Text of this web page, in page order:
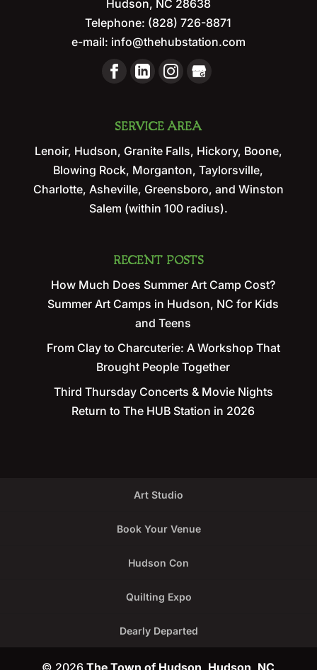
Hudson, NC 28638
Telephone: (828) 726-8871
e-mail: info@thehubstation.com
SERVICE AREA
Lenoir, Hudson, Granite Falls, Hickory, Boone,
Blowing Rock, Morganton, Taylorsville,
Charlotte, Asheville, Greensboro, and Winston
Salem (within 100 radius).
RECENT POSTS
How Much Does Summer Art Camp Cost?
Summer Art Camps in Hudson, NC for Kids
and Teens
From Clay to Charcuterie: A Workshop That
Brought People Together
Third Thursday Concerts & Movie Nights
Return to The HUB Station in 2026
Art Studio
Book Your Venue
Hudson Con
Quilting Expo
Dearly Departed
© 2026The Town of Hudson, Hudson, NC